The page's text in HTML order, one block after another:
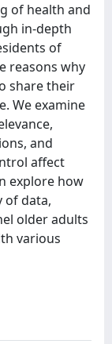
of health and
in-depth
of
reasons why
share their
We examine
and
affect
explore how
of data,
older adults
various